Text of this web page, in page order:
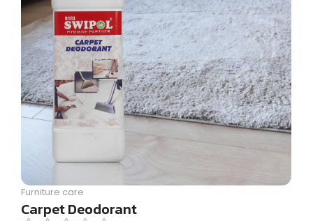
Furniture care
Carpet Deodorant